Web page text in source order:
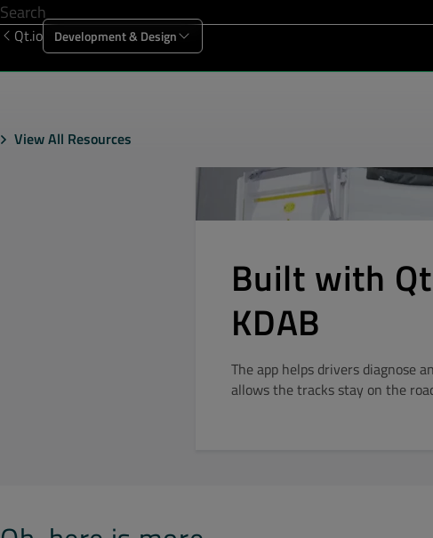
Qt.io Development & Design
View All Resources
Built with
KDAB
The app helps drivers diagnose
allows the tracks stay on the